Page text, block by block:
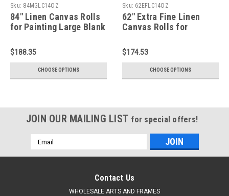
Sku: 84MGLC14OZ
84" Linen Canvas Rolls
for Painting Large Blank
Yard 2.5|5.5|11 Yd 14oz
Universal Triple Primed
Artist Linen Canvas
Roll. Belgian Linen
$188.35
CHOOSE OPTIONS
Sku: 62EFLC14OZ
62" Extra Fine Linen
Canvas Rolls for
Large Blank Canvas
Fabric by the Yard
2.5|5.5|11 Yd 14oz
Universal Quad Primed
Linen Alternative
$174.53
CHOOSE OPTIONS
JOIN OUR MAILING LIST for special offers!
Email
Address
Contact Us
WHOLESALE ARTS AND FRAMES